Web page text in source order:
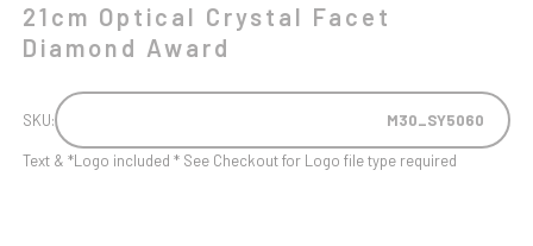
21cm Optical Crystal Facet
Diamond Award
SKU: M30_SY5060
Text & *Logo included * See Checkout for Logo file type required